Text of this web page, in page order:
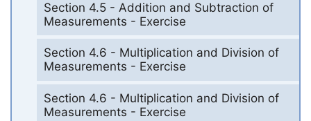
Section 4.5 - Addition and Subtraction of
Measurements - Exercise
Section 4.6 - Multiplication and Division of
Measurements - Exercise
Section 4.6 - Multiplication and Division of
Measurements - Exercise